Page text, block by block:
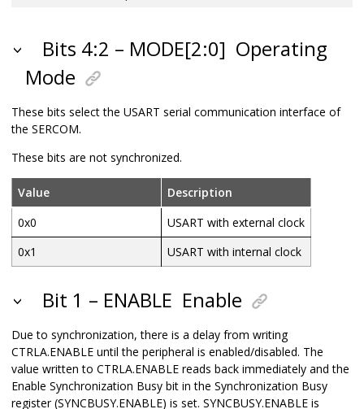
Bits 4:2 – MODE[2:0] Operating
Mode
These bits select the USART serial communication interface of
the SERCOM.
These bits are not synchronized.
Value
Description
0x0
USART with external clock
0x1
USART with internal clock
Bit 1 – ENABLE Enable
Due to synchronization, there is a delay from writing
CTRLA.ENABLE until the peripheral is enabled/disabled. The
value written to CTRLA.ENABLE reads back immediately and the
Enable Synchronization Busy bit in the Synchronization Busy
register (SYNCBUSY.ENABLE) is set. SYNCBUSY.ENABLE is